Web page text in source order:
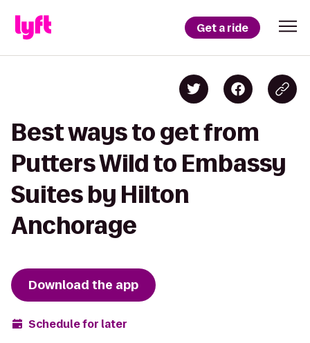
Get a ride
Best ways to get from
Putters Wild to Embassy
Suites by Hilton
Anchorage
Download the app
Schedule for later